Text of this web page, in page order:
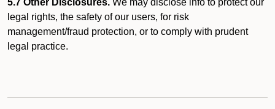
5.7 Other Disclosures. We may disclose info to protect our
legal rights, the safety of our users, for risk
management/fraud protection, or to comply with prudent
legal practice.